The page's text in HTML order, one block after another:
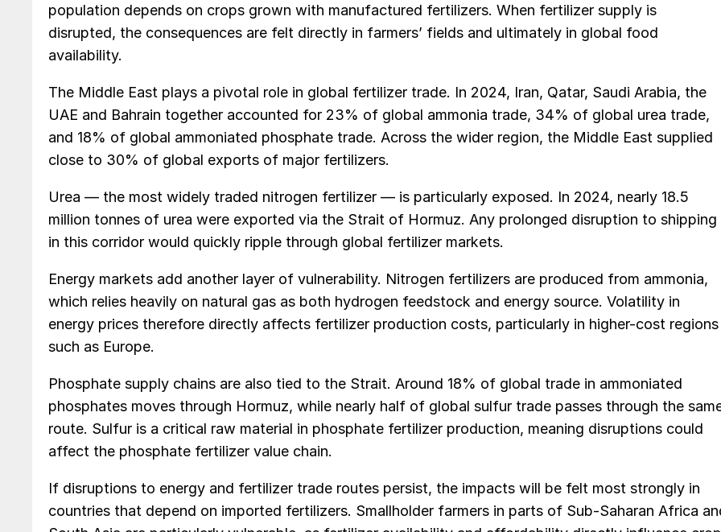
population depends on crops grown with manufactured fertilizers. When fertilizer supply is
disrupted, the consequences are felt directly in farmers’ fields and ultimately in global food
availability.
The Middle East plays a pivotal role in global fertilizer trade. In 2024, Iran, Qatar, Saudi Arabia, the
UAE and Bahrain together accounted for 23% of global ammonia trade, 34% of global urea trade,
and 18% of global ammoniated phosphate trade. Across the wider region, the Middle East supplied
close to 30% of global exports of major fertilizers.
Urea — the most widely traded nitrogen fertilizer — is particularly exposed. In 2024, nearly 18.5
million tonnes of urea were exported via the Strait of Hormuz. Any prolonged disruption to shipping
in this corridor would quickly ripple through global fertilizer markets.
Energy markets add another layer of vulnerability. Nitrogen fertilizers are produced from ammonia,
which relies heavily on natural gas as both hydrogen feedstock and energy source. Volatility in
energy prices therefore directly affects fertilizer production costs, particularly in higher-cost regions
such as Europe.
Phosphate supply chains are also tied to the Strait. Around 18% of global trade in ammoniated
phosphates moves through Hormuz, while nearly half of global sulfur trade passes through the
route. Sulfur is a critical raw material in phosphate fertilizer production, meaning disruptions could
affect the phosphate fertilizer value chain.
If disruptions to energy and fertilizer trade routes persist, the impacts will be felt most strongly in
countries that depend on imported fertilizers. Smallholder farmers in parts of Sub-Saharan Africa